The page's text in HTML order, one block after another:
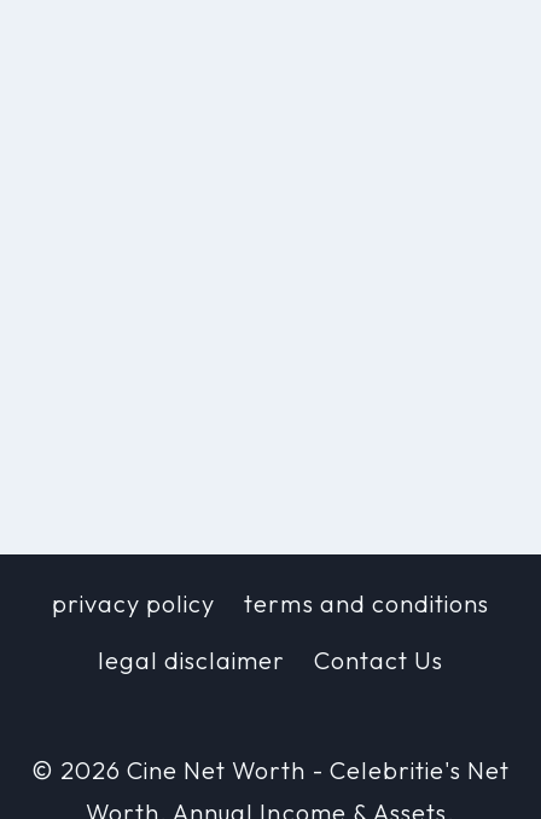
privacy policy
terms and conditions
legal disclaimer
Contact Us
© 2026 Cine Net Worth - Celebritie's Net
Worth, Annual Income & Assets.